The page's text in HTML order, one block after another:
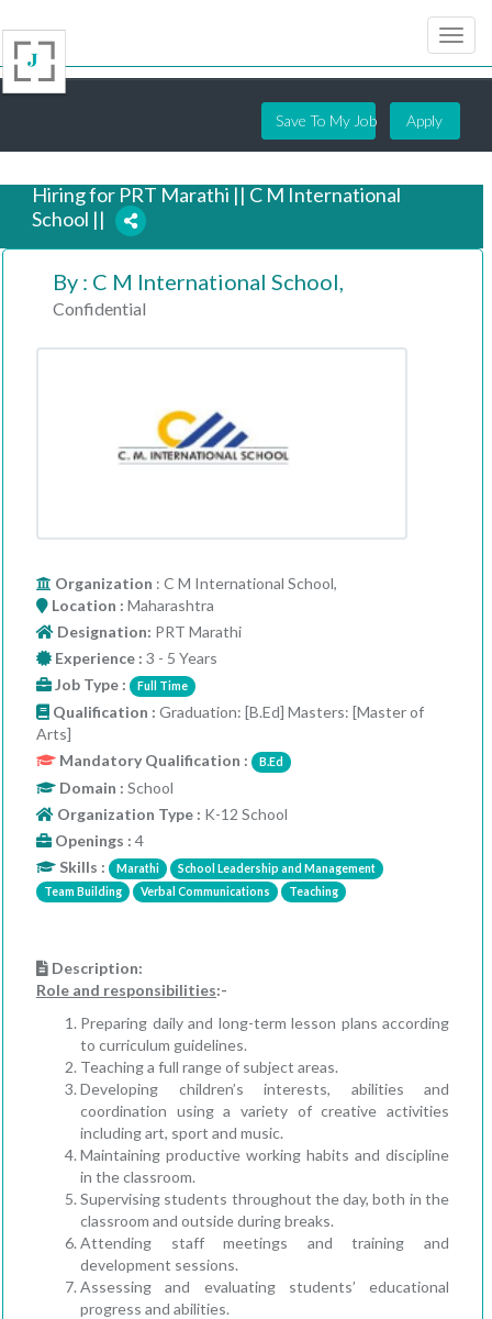
Save To My Job Apply
Hiring for PRT Marathi || C M International
School ||
By : C M International School,
Confidential
Organization : C M International School,
Location : Maharashtra
Designation: PRT Marathi
Experience : 3 - 5 Years
Job Type :
Full Time
Qualification : Graduation: [B.Ed] Masters: [Master of
Arts]
Mandatory Qualification :
B.Ed
Domain : School
Organization Type : K-12 School
Openings : 4
Skills :
Marathi
School Leadership and Management
Team Building
Verbal Communications Teaching
Description:
Role and responsibilities:-
Preparing daily and long-term lesson plans according
to curriculum guidelines.
Teaching a full range of subject areas.
Developing children’s interests, abilities and
coordination using a variety of creative activities
including art, sport and music.
Maintaining productive working habits and discipline
in the classroom.
Supervising students throughout the day, both in the
classroom and outside during breaks.
Attending staff meetings and training and
development sessions.
Assessing and evaluating students’ educational
progress and abilities.